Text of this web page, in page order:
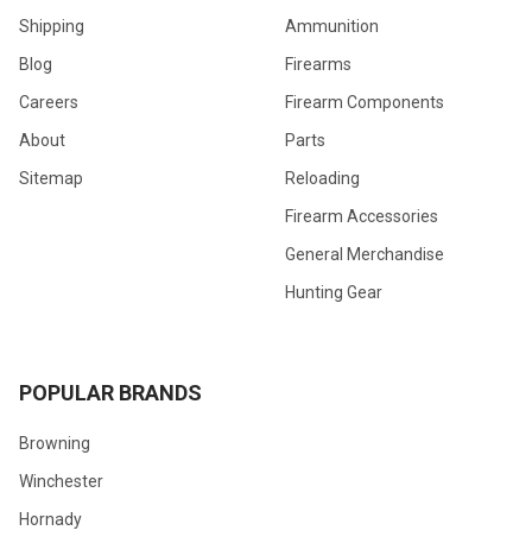
Shipping
Blog
Careers
About
Sitemap
Ammunition
Firearms
Firearm Components
Parts
Reloading
Firearm Accessories
General Merchandise
Hunting Gear
POPULAR BRANDS
Browning
Winchester
Hornady